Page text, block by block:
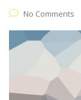
No Comments